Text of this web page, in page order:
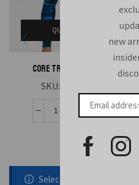
new
QUICK VIEW
CORE TRAINING TIGHT
SKU:
Selected static block was